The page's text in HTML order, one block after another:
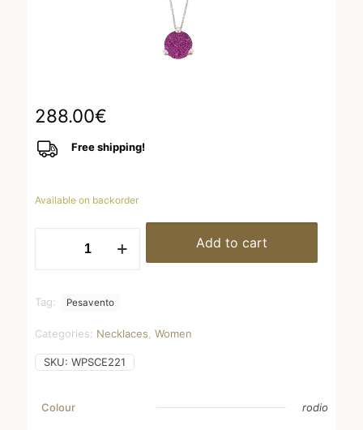
288.00€
Free shipping!
Available on backorder
Add to cart
Tag: Pesavento
Categories: Necklaces Women
SKU: WPSCE221
Colour rodio